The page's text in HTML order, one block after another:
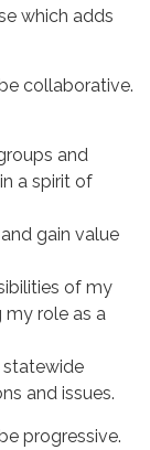
which adds
collaborative.
and
a spirit of
gain value
of my
my role as a
statewide
and issues.
progressive.